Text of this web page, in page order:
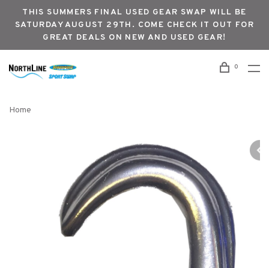
THIS SUMMERS FINAL USED GEAR SWAP WILL BE
SATURDAY AUGUST 29TH. COME CHECK IT OUT FOR
GREAT DEALS ON NEW AND USED GEAR!
0
Home